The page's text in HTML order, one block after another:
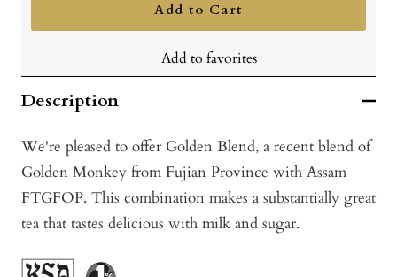
Add to Cart
Add to favorites
Description
We're pleased to offer Golden Blend, a recent blend of
Golden Monkey from Fujian Province with Assam
FTGFOP. This combination makes a substantially great
tea that tastes delicious with milk and sugar.